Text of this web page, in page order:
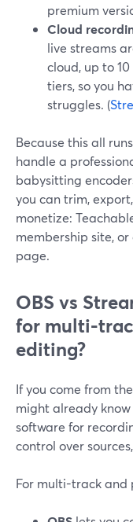
premium
Cloud
live streams
cloud, up to
tiers, so you
struggles. (
Because this all
handle a
babysitting
you can trim,
monetize:
membership site,
page.
OBS vs
for multi-
editing?
If you come from
might already know
software for
control over
For multi-track and